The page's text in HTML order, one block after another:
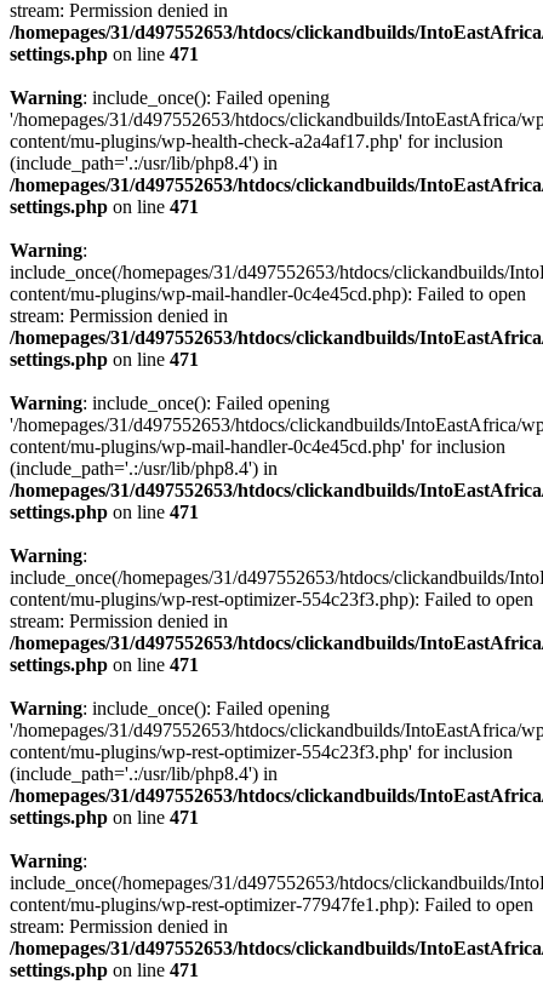
stream: Permission denied in
/homepages/31/d497552653/htdocs/clickandbuilds/
settings.php on line 471
Warning: include_once(): Failed opening
'/homepages/31/d497552653/htdocs/clickandbuilds/IntoEastAfrica/
content/mu-plugins/wp-health-check-a2a4af17.php' for inclusion
(include_path='.:/usr/lib/php8.4') in
/homepages/31/d497552653/htdocs/clickandbuilds/
settings.php on line 471
Warning:
include_once(/homepages/31/d497552653/htdocs/clickandbuilds/
content/mu-plugins/wp-mail-handler-0c4e45cd.php): Failed to open
stream: Permission denied in
/homepages/31/d497552653/htdocs/clickandbuilds/
settings.php on line 471
Warning: include_once(): Failed opening
'/homepages/31/d497552653/htdocs/clickandbuilds/IntoEastAfrica/
content/mu-plugins/wp-mail-handler-0c4e45cd.php' for inclusion
(include_path='.:/usr/lib/php8.4') in
/homepages/31/d497552653/htdocs/clickandbuilds/
settings.php on line 471
Warning:
include_once(/homepages/31/d497552653/htdocs/clickandbuilds/
content/mu-plugins/wp-rest-optimizer-554c23f3.php): Failed to open
stream: Permission denied in
/homepages/31/d497552653/htdocs/clickandbuilds/
settings.php on line 471
Warning: include_once(): Failed opening
'/homepages/31/d497552653/htdocs/clickandbuilds/IntoEastAfrica/
content/mu-plugins/wp-rest-optimizer-554c23f3.php' for inclusion
(include_path='.:/usr/lib/php8.4') in
/homepages/31/d497552653/htdocs/clickandbuilds/
settings.php on line 471
Warning:
include_once(/homepages/31/d497552653/htdocs/clickandbuilds/
content/mu-plugins/wp-rest-optimizer-77947fe1.php): Failed to open
stream: Permission denied in
/homepages/31/d497552653/htdocs/clickandbuilds/
settings.php on line 471